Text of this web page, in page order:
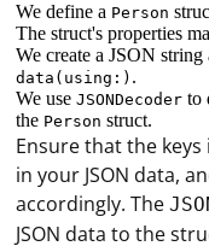
We define a Person
The struct's properties
We create a JSON
data(using:) .
We useJSONDecoder to
the Person struct.
Ensure that the
in your JSON data,
accordingly. The
JSON data to the